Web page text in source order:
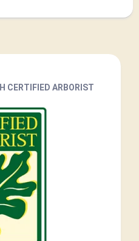
CERTIFIED ARBORIST